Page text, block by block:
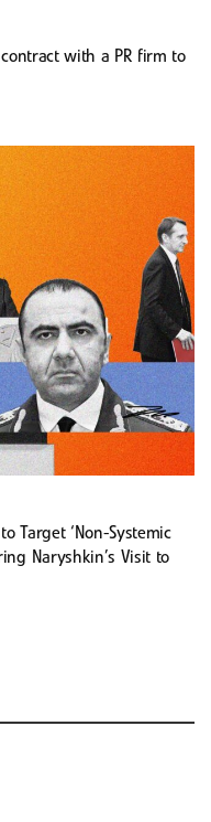
with a PR firm to
Target ‘Non-Systemic
Naryshkin’s Visit to